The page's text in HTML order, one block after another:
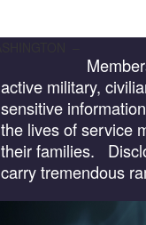
active military,
sensitive
the lives of service
their families.
carry tremendous